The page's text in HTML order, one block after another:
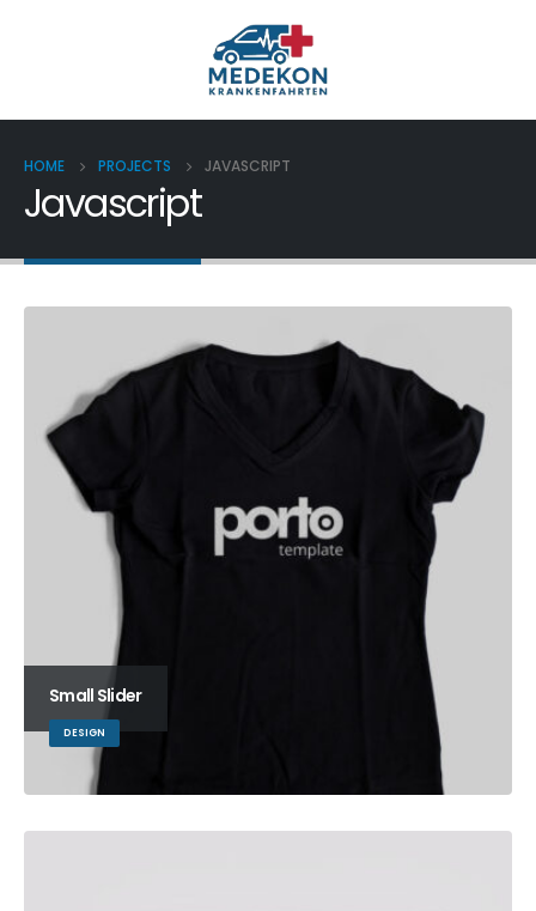
HOME PROJECTS JAVASCRIPT
Javascript
Small Slider
DESIGN